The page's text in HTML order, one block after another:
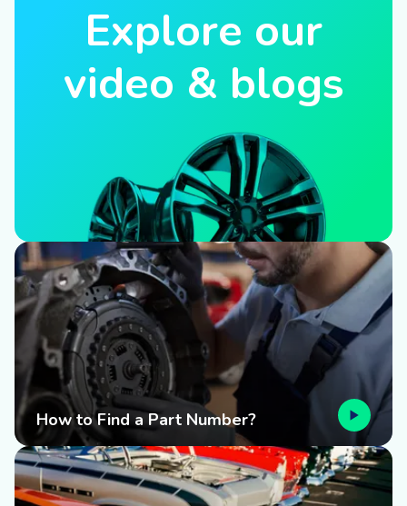
Explore our
video & blogs
How to Find a Part Number?